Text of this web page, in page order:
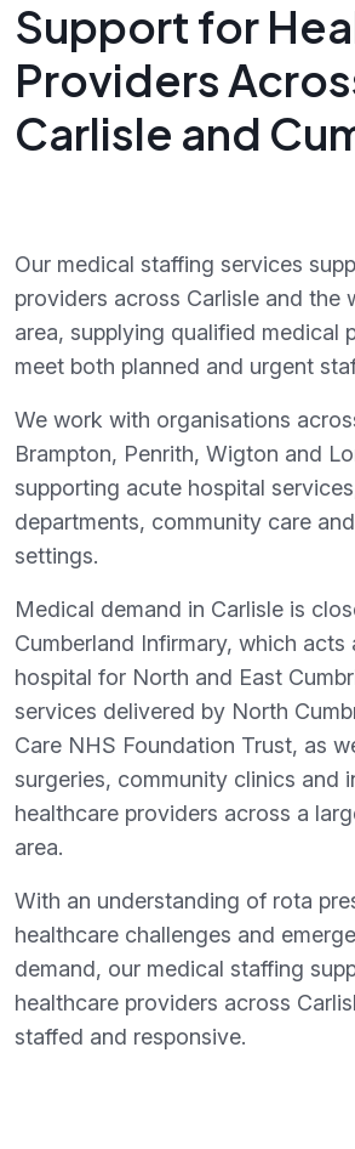
Support for
Providers
Carlisle and
Our medical staffing services
providers across Carlisle and the
area, supplying qualified medical
meet both planned and urgent
We work with organisations
Brampton, Penrith, Wigton and
supporting acute hospital
departments, community care
settings.
Medical demand in Carlisle is
Cumberland Infirmary, which acts
hospital for North and East
services delivered by North
Care NHS Foundation Trust, as
surgeries, community clinics and
healthcare providers across a
area.
With an understanding of rota
healthcare challenges and
demand, our medical staffing
healthcare providers across
staffed and responsive.